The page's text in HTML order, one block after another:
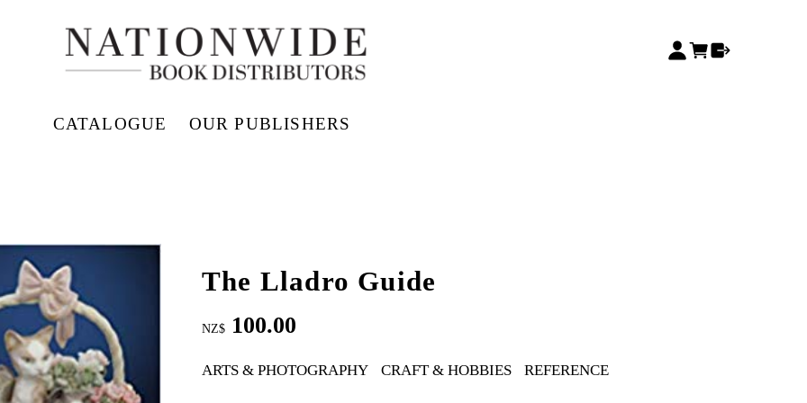
CATALOGUE OUR PUBLISHERS
The Lladro Guide
NZ$ 100.00
ARTS & PHOTOGRAPHY CRAFT & HOBBIES REFERENCE